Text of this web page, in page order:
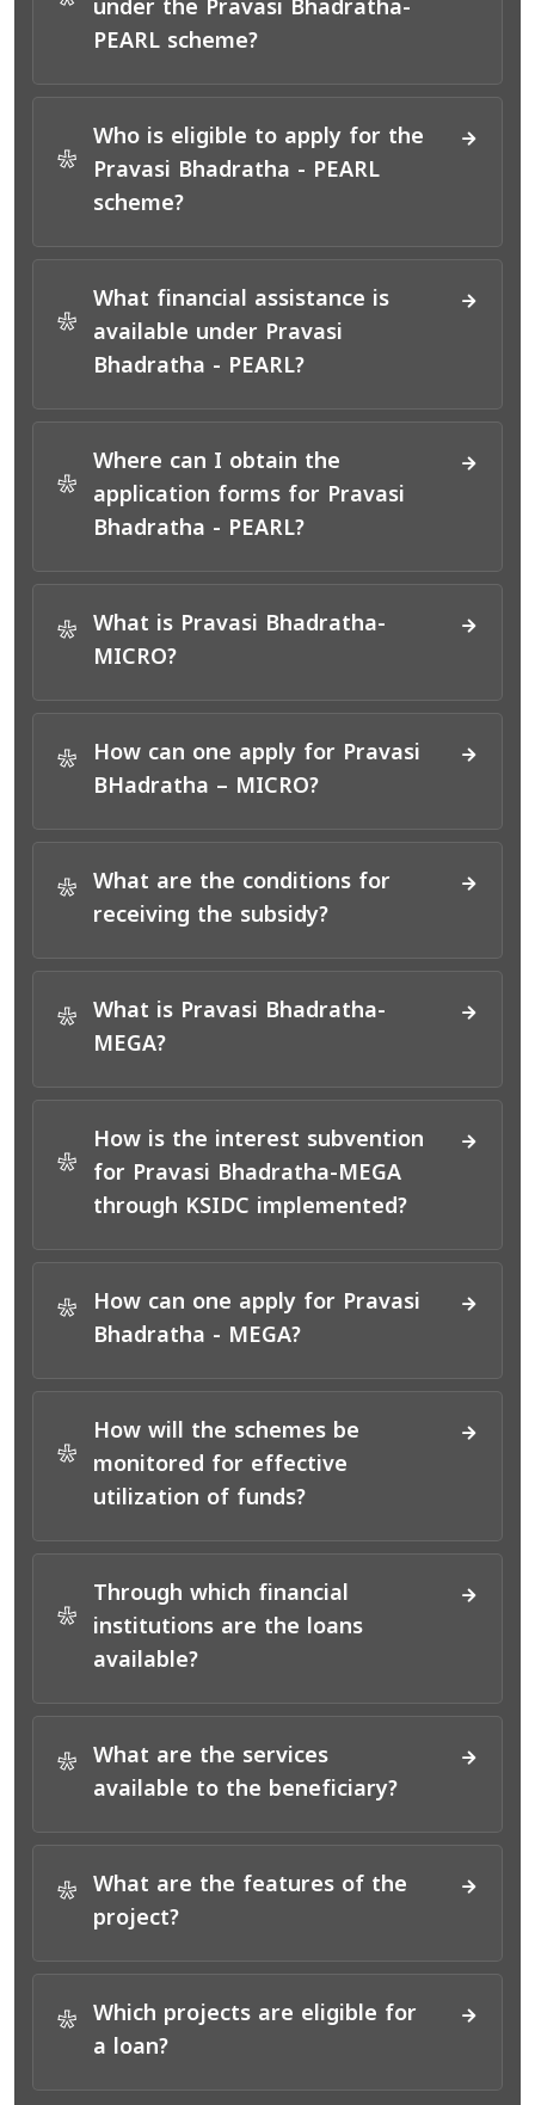
*
under the Pravasi Bhadratha-
PEARL scheme?
*
Who is eligible to apply for the
Pravasi Bhadratha - PEARL
scheme?
*
What financial assistance is
available under Pravasi
Bhadratha - PEARL?
*
Where can I obtain the
application forms for Pravasi
Bhadratha - PEARL?
*
What is Pravasi Bhadratha-
MICRO?
*
How can one apply for Pravasi
BHadratha – MICRO?
*
What are the conditions for
receiving the subsidy?
*
What is Pravasi Bhadratha-
MEGA?
*
How is the interest subvention
for Pravasi Bhadratha-MEGA
through KSIDC implemented?
*
How can one apply for Pravasi
Bhadratha - MEGA?
*
How will the schemes be
monitored for effective
utilization of funds?
*
Through which financial
institutions are the loans
available?
*
What are the services
available to the beneficiary?
*
What are the features of the
project?
*
Which projects are eligible for
a loan?